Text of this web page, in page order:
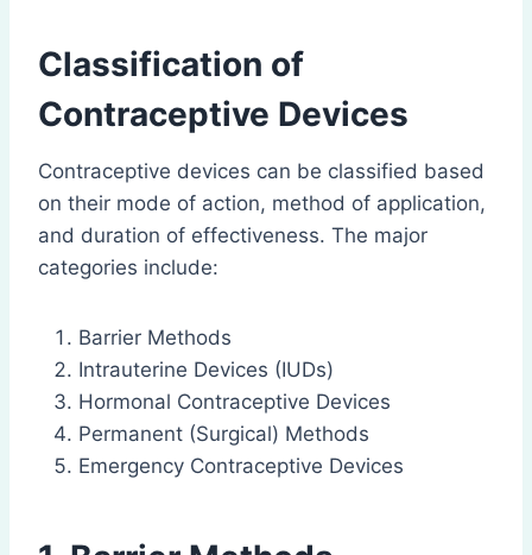
Classification of
Contraceptive Devices
Contraceptive devices can be classified based
on their mode of action, method of application,
and duration of effectiveness. The major
categories include:
Barrier Methods
Intrauterine Devices (IUDs)
Hormonal Contraceptive Devices
Permanent (Surgical) Methods
Emergency Contraceptive Devices